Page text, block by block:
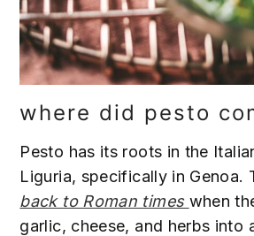
where did pesto
Pesto has its roots in the
Liguria, specifically in Genoa.
back to Roman times when
garlic, cheese, and herbs into